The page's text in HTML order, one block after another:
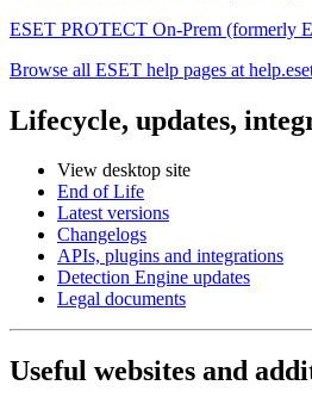
ESET PROTECT On-Prem (formerly
Browse all ESET help pages at
Lifecycle, updates,
View desktop site
End of Life
Latest versions
Changelogs
APIs, plugins and integrations
Detection Engine updates
Legal documents
Useful websites and